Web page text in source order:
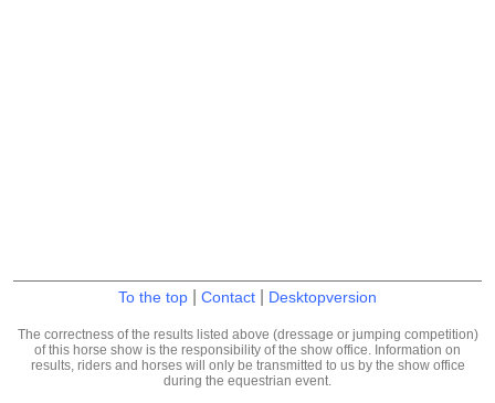
To the top Contact Desktopversion
The correctness of the results listed above (dressage or jumping competition)
of this horse show is the responsibility of the show office. Information on
results, riders and horses will only be transmitted to us by the show office
during the equestrian event.